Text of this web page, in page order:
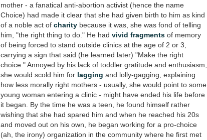
mother - a fanatical anti-abortion activist (hence the name
Choice) had made it clear that she had given birth to him as kind
of a noble act of charity because it was, she was fond of telling
him, "the right thing to do." He had vivid fragments of memory
of being forced to stand outside clinics at the age of 2 or 3,
carrying a sign that said (he learned later) "Make the right
choice." Annoyed by his lack of toddler gratitude and enthusiasm,
she would scold him for lagging and lolly-gagging, explaining
how less morally right mothers - usually, she would point to some
young woman entering a clinic - might have ended his life before
it began. By the time he was a teen, he found himself rather
wishing that she had spared him and when he reached his 20s
and moved out on his own, he began working for a pro-choice
(ah, the irony) organization in the community where he first met